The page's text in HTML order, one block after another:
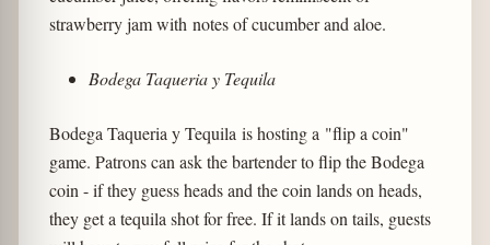
strawberry jam with notes of cucumber and aloe.
Bodega Taqueria y Tequila
Bodega Taqueria y Tequila is hosting a "flip a coin"
game. Patrons can ask the bartender to flip the Bodega
coin - if they guess heads and the coin lands on heads,
they get a tequila shot for free. If it lands on tails, guests